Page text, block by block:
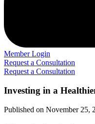
Member Login
Request a Consultation
Request a Consultation
Investing in a
Published on November 25,